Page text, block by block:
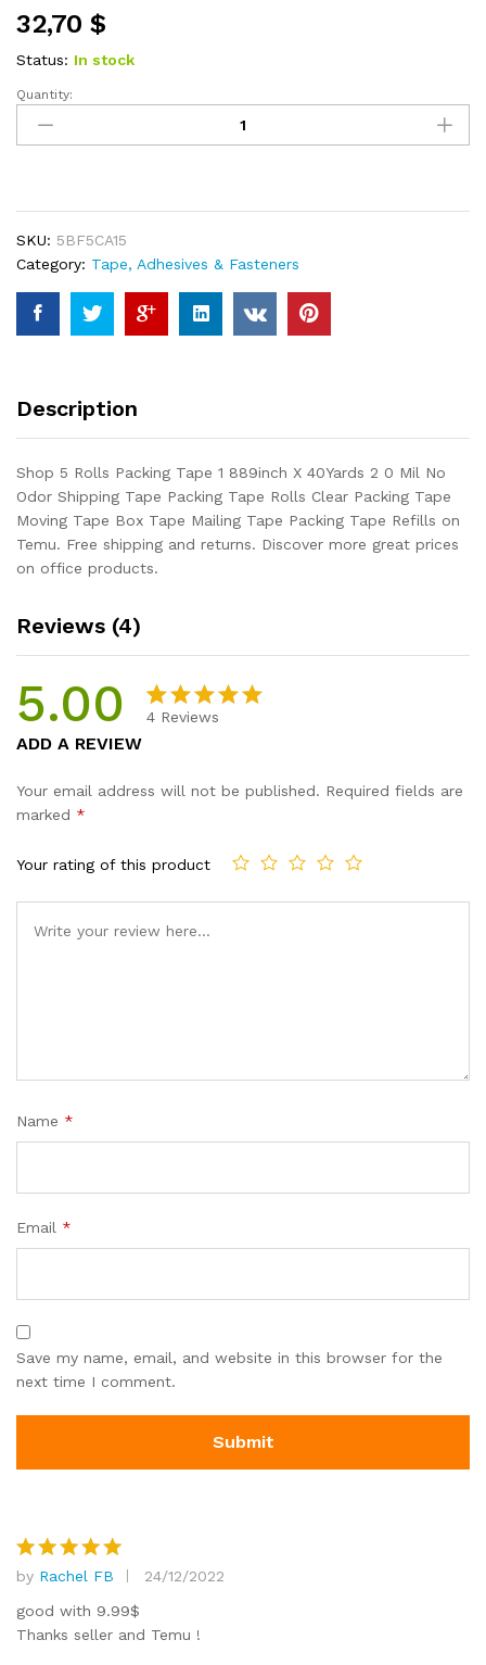
based on
customer
ratings
32,70 $
Status: In stock
5
Rolls
Packing
X
40Yards
2
Mil
Shipping
Tape
Rolls
Clear
Packing
Tape
Tape
Mailing
Tape...
quantity
Quantity:
SKU: 5BF5CA15
Category: Tape, Adhesives & Fasteners
Description
Shop 5 Rolls Packing Tape 1 889inch X 40Yards 2 0 Mil No
Odor Shipping Tape Packing Tape Rolls Clear Packing Tape
Moving Tape Box Tape Mailing Tape Packing Tape Refills on
Temu. Free shipping and returns. Discover more great prices
on office products.
Reviews (4)
5.00
based on
4 Reviews
ADD A REVIEW
Your email address will not be published. Required fields are
marked *
Your rating of this product
Name *
Email *
Save my name, email, and website in this browser for the
next time I comment.
Rated5
out of 5
by Rachel FB
24/12/2022
good with 9.99$
Thanks seller and Temu !